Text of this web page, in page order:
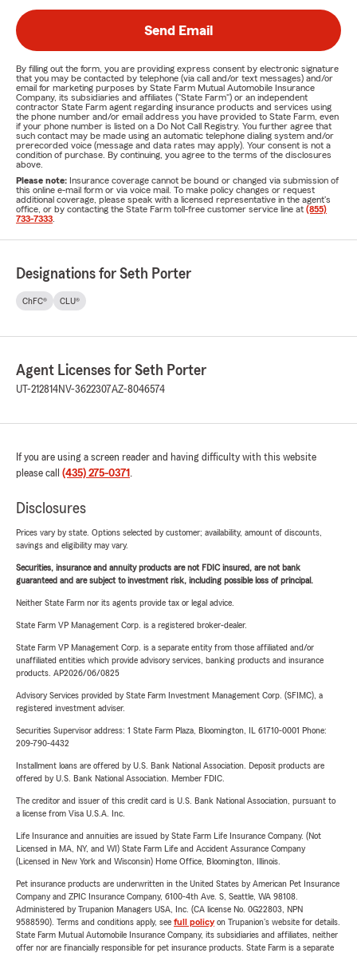
Send Email
By filling out the form, you are providing express consent by electronic signature
that you may be contacted by telephone (via call and/or text messages) and/or
email for marketing purposes by State Farm Mutual Automobile Insurance
Company, its subsidiaries and affiliates ("State Farm") or an independent
contractor State Farm agent regarding insurance products and services using
the phone number and/or email address you have provided to State Farm, even
if your phone number is listed on a Do Not Call Registry. You further agree that
such contact may be made using an automatic telephone dialing system and/or
prerecorded voice (message and data rates may apply). Your consent is not a
condition of purchase. By continuing, you agree to the terms of the disclosures
above.
Please note: Insurance coverage cannot be bound or changed via submission of
this online e-mail form or via voice mail. To make policy changes or request
additional coverage, please speak with a licensed representative in the agent's
office, or by contacting the State Farm toll-free customer service line at (855)
733-7333
Designations for Seth Porter
ChFC® CLU®
Agent Licenses for Seth Porter
UT-212814NV-3622307AZ-8046574
If you are using a screen reader and having difficulty with this website
please call (435) 275-0371 .
Disclosures
Prices vary by state. Options selected by customer; availability, amount of discounts,
savings and eligibility may vary.
Securities, insurance and annuity products are not FDIC insured, are not bank
guaranteed and are subject to investment risk, including possible loss of principal.
Neither State Farm nor its agents provide tax or legal advice.
State Farm VP Management Corp. is a registered broker-dealer.
State Farm VP Management Corp. is a separate entity from those affiliated and/or
unaffiliated entities which provide advisory services, banking products and insurance
products. AP2026/06/0825
Advisory Services provided by State Farm Investment Management Corp. (SFIMC), a
registered investment adviser.
Securities Supervisor address: 1 State Farm Plaza, Bloomington, IL 61710-0001 Phone:
209-790-4432
Installment loans are offered by U.S. Bank National Association. Deposit products are
offered by U.S. Bank National Association. Member FDIC.
The creditor and issuer of this credit card is U.S. Bank National Association, pursuant to
a license from Visa U.S.A. Inc.
Life Insurance and annuities are issued by State Farm Life Insurance Company. (Not
Licensed in MA, NY, and WI) State Farm Life and Accident Assurance Company
(Licensed in New York and Wisconsin) Home Office, Bloomington, Illinois.
Pet insurance products are underwritten in the United States by American Pet Insurance
Company and ZPIC Insurance Company, 6100-4th Ave. S, Seattle, WA 98108.
Administered by Trupanion Managers USA, Inc. (CA license No. 0G22803, NPN
9588590). Terms and conditions apply, see full policyon Trupanion's website for details.
State Farm Mutual Automobile Insurance Company, its subsidiaries and affiliates, neither
offer nor are financially responsible for pet insurance products. State Farm is a separate